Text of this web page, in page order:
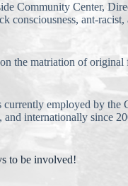
Community Center,
ant-
the matriation of
employed by
internationally since
to be involved!